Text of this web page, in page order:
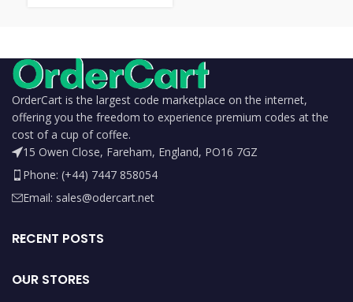
OrderCart is the largest code marketplace on the internet,
offering you the freedom to experience premium codes at the
cost of a cup of coffee.
15 Owen Close, Fareham, England, PO16 7GZ
Phone: (+44) 7447 858054
Email: sales@odercart.net
RECENT POSTS
OUR STORES